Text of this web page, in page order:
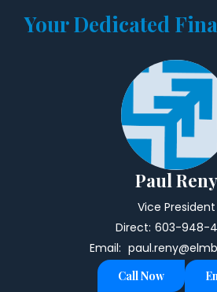
Your Dedicated
Paul Reny
Vice President
Direct: 603-948-
Email:
Call Now